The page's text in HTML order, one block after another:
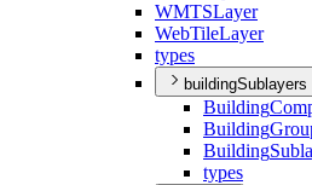
WMTSLayer
WebTileLayer
types
buildingSublayers
Building
Building
Building
types